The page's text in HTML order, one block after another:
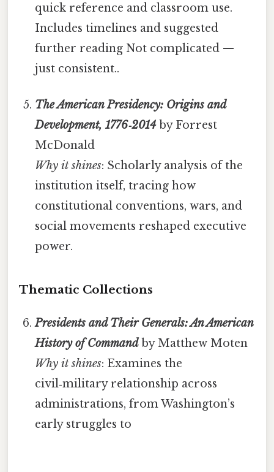
quick reference and classroom use.
Includes timelines and suggested
further reading Not complicated —
just consistent..
The American Presidency: Origins and
Development, 1776‑2014by Forrest
McDonald
Why it shines: Scholarly analysis of the
institution itself, tracing how
constitutional conventions, wars, and
social movements reshaped executive
power.
Thematic Collections
Presidents and Their Generals: An American
History of Commandby Matthew Moten
Why it shines: Examines the
civil‑military relationship across
administrations, from Washington’s
early struggles to